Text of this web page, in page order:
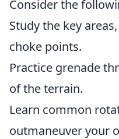
Consider the
Study the key
choke points.
Practice grenade
of the terrain.
Learn common
outmaneuver your